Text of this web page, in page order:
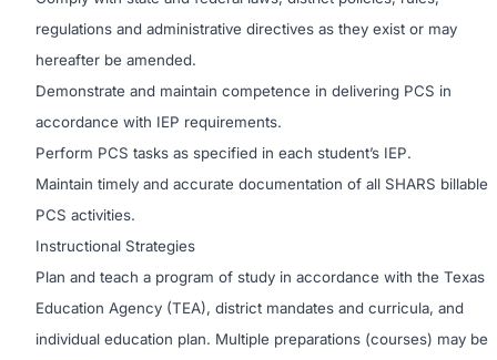
regulations and administrative directives as they exist or may
hereafter be amended.
Demonstrate and maintain competence in delivering PCS in
accordance with IEP requirements.
Perform PCS tasks as specified in each student’s IEP.
Maintain timely and accurate documentation of all SHARS billable
PCS activities.
Instructional Strategies
Plan and teach a program of study in accordance with the Texas
Education Agency (TEA), district mandates and curricula, and
individual education plan. Multiple preparations (courses) may be